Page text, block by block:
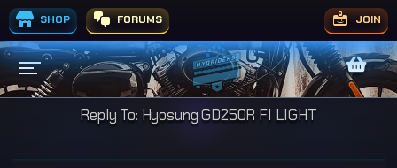
SHOP FORUMS JOIN
Reply To: Hyosung GD250R FI LIGHT